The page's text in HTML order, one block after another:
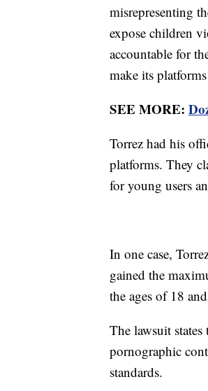
misrepresenting
expose children
accountable for
make its
SEE MORE:
Torrez had his
platforms. They
for young users
In one case,
gained the
the ages of 18
The lawsuit
pornographic
standards.